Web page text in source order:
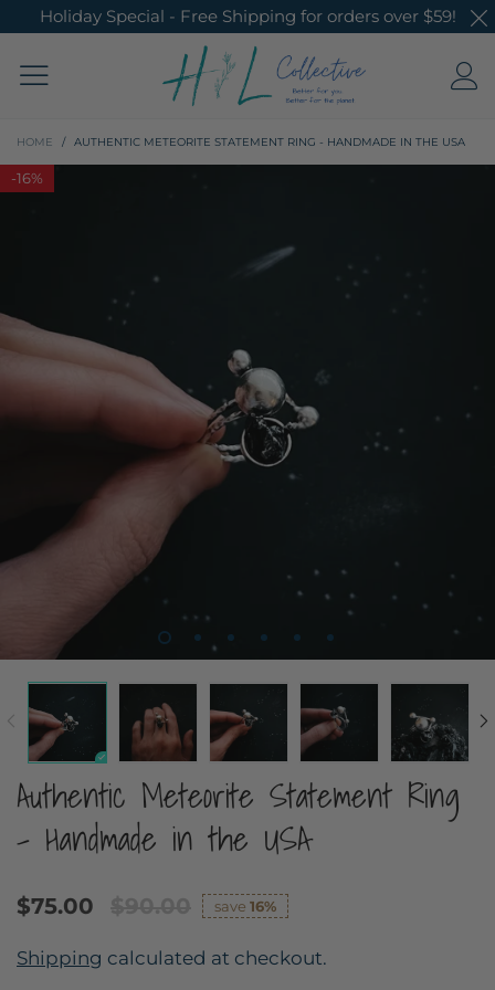
Holiday Special - Free Shipping for orders over $59!
HOME / AUTHENTIC METEORITE STATEMENT RING - HANDMADE IN THE USA
-16%
Authentic Meteorite Statement Ring
- Handmade in the USA
$75.00 save 16%
Shipping calculated at checkout.